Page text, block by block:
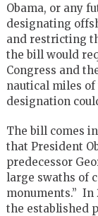
Obama, or any
designating
and restricting
the bill would
Congress and
nautical miles of
designation
The bill comes
that President
predecessor
large swaths of
monuments.” In
the established